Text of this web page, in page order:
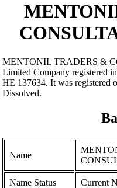
MENTONIL TRADERS &
Limited Company registered
ΗΕ 137634. It was registered
Dissolved.
Name
Name Status Current